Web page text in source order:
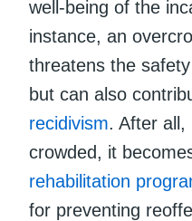
well-being of the
instance, an
threatens the
but can also
recidivism. After all,
crowded, it
rehabilitation
for preventing